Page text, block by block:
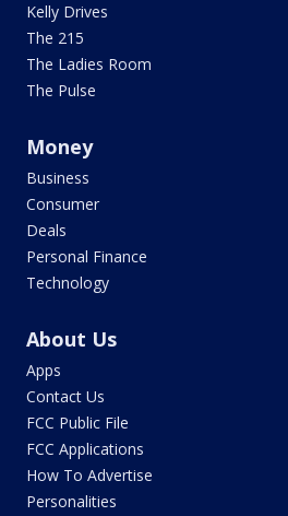
Kelly Drives
The 215
The Ladies Room
The Pulse
Money
Business
Consumer
Deals
Personal Finance
Technology
About Us
Apps
Contact Us
FCC Public File
FCC Applications
How To Advertise
Personalities